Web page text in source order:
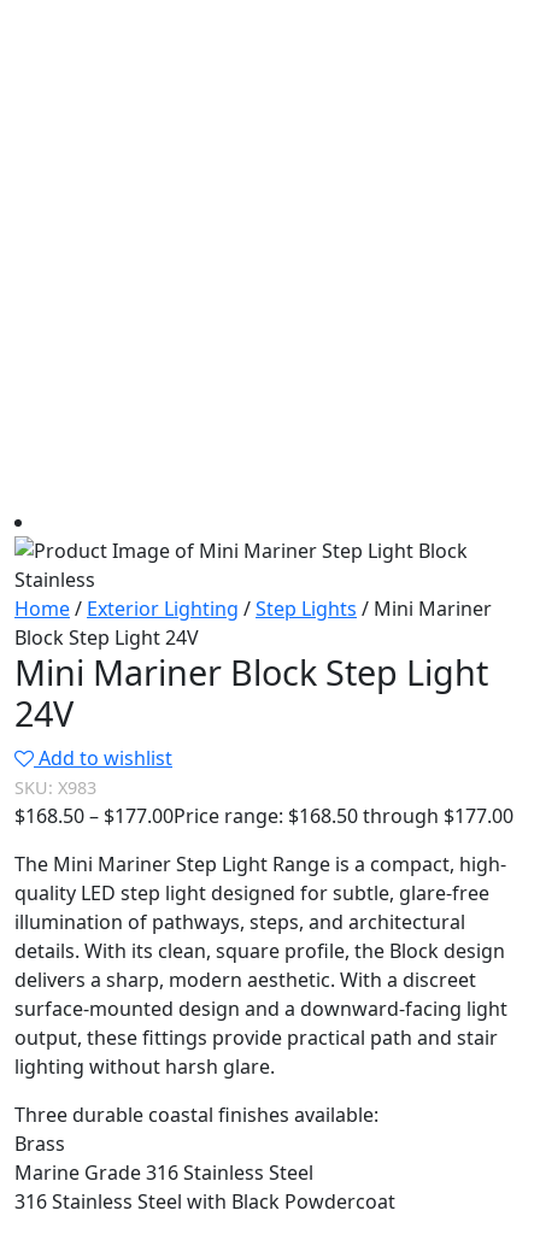
Home/ Exterior Lighting /Step Lights / Mini Mariner
Block Step Light 24V
Mini Mariner Block Step Light
24V
Add to wishlist
SKU: X983
$168.50– $177.00Price range: $168.50 through $177.00
The Mini Mariner Step Light Range is a compact, high-
quality LED step light designed for subtle, glare-free
illumination of pathways, steps, and architectural
details. With its clean, square profile, the Block design
delivers a sharp, modern aesthetic. With a discreet
surface-mounted design and a downward-facing light
output, these fittings provide practical path and stair
lighting without harsh glare.
Three durable coastal finishes available:
Brass
Marine Grade 316 Stainless Steel
316 Stainless Steel with Black Powdercoat